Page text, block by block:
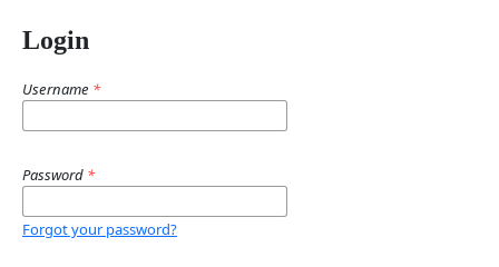
Login
Username *
Password *
Forgot your password?